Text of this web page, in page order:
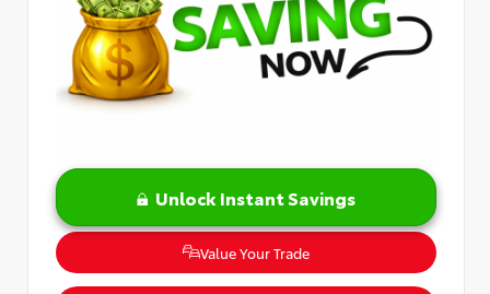
Unlock Instant Savings
Value Your Trade